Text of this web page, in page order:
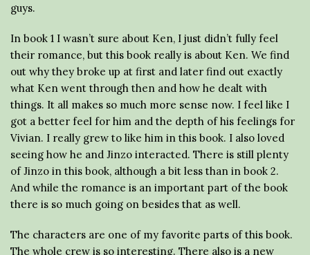
guys.
In book 1 I wasn’t sure about Ken, I just didn’t fully feel
their romance, but this book really is about Ken. We find
out why they broke up at first and later find out exactly
what Ken went through then and how he dealt with
things. It all makes so much more sense now. I feel like I
got a better feel for him and the depth of his feelings for
Vivian. I really grew to like him in this book. I also loved
seeing how he and Jinzo interacted. There is still plenty
of Jinzo in this book, although a bit less than in book 2.
And while the romance is an important part of the book
there is so much going on besides that as well.
The characters are one of my favorite parts of this book.
The whole crew is so interesting. There also is a new